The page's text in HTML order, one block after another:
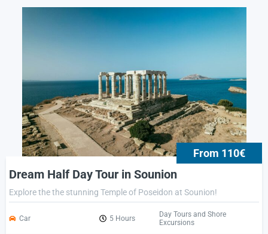
From 110€
Dream Half Day Tour in Sounion
Explore the the stunning Temple of Poseidon at Sounion!
Car 5 Hours
Day Tours and Shore
Excursions